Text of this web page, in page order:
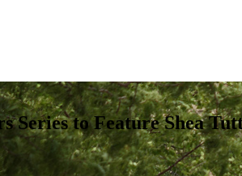
Series to Feature Shea